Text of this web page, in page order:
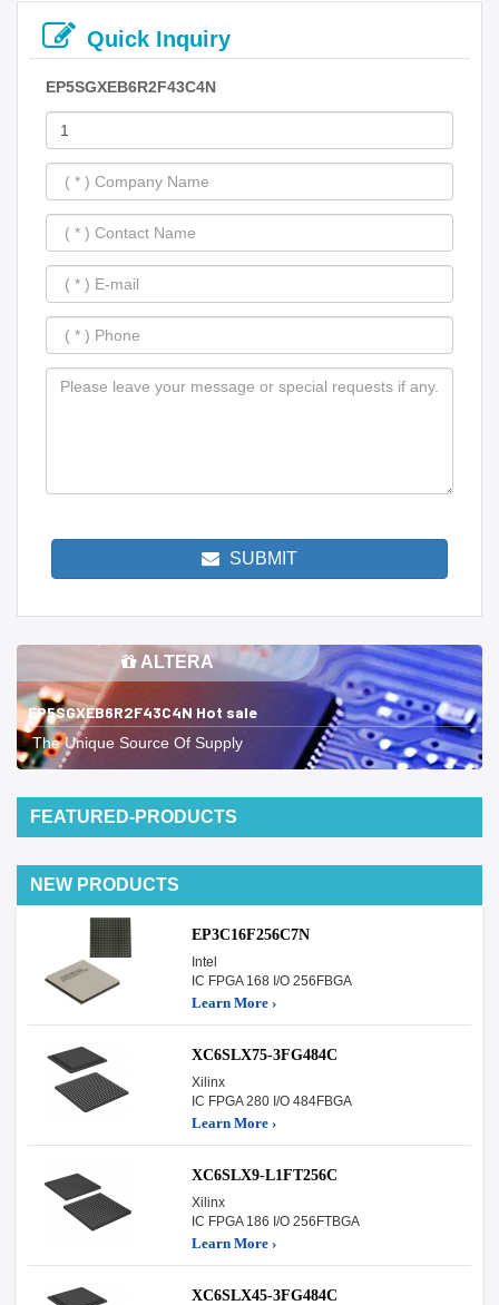
Quick Inquiry
EP5SGXEB6R2F43C4N
SUBMIT
ALTERA
EP5SGXEB6R2F43C4N Hot sale
The Unique Source Of Supply
FEATURED-PRODUCTS
NEW PRODUCTS
EP3C16F256C7N
Intel
IC FPGA 168 I/O 256FBGA
Learn More ›
XC6SLX75-3FG484C
Xilinx
IC FPGA 280 I/O 484FBGA
Learn More ›
XC6SLX9-L1FT256C
Xilinx
IC FPGA 186 I/O 256FTBGA
Learn More ›
XC6SLX45-3FG484C